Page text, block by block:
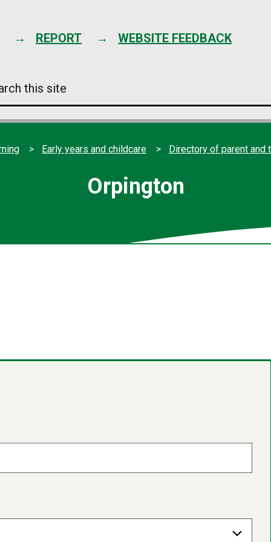
content
REPORT WEBSITE FEEDBACK
Early years and childcare Directory of parent and
Orpington